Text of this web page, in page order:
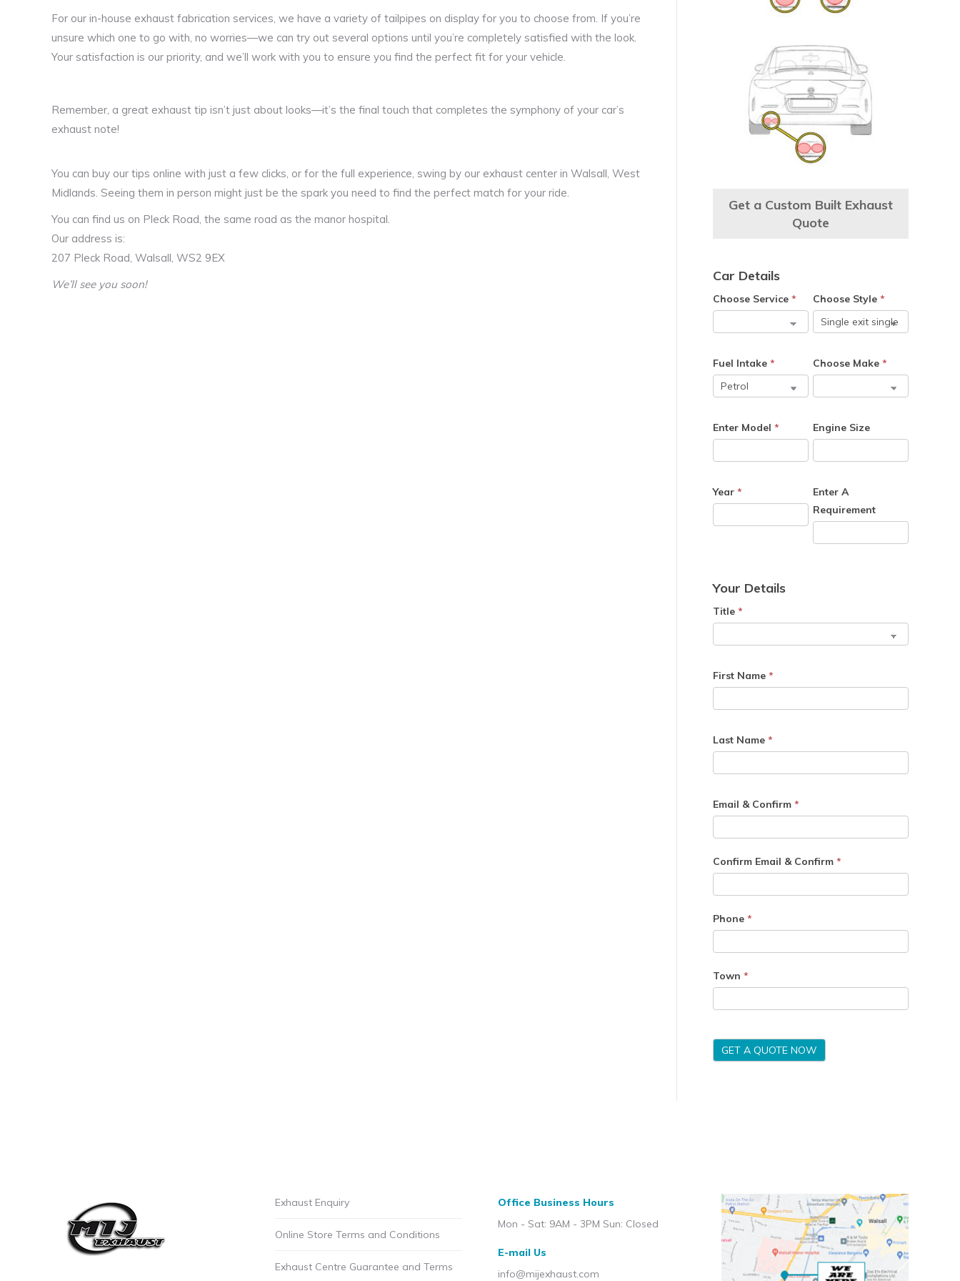
For our in-house exhaust fabrication services, we have a variety of tailpipes on display for you to choose from. If you’re
unsure which one to go with, no worries—we can try out several options until you’re completely satisfied with the look.
Your satisfaction is our priority, and we’ll work with you to ensure you find the perfect fit for your vehicle.
Remember, a great exhaust tip isn’t just about looks—it’s the final touch that completes the symphony of your car’s
exhaust note​!
You can buy our tips online with just a few clicks, or for the full experience, swing by our exhaust center in Walsall, West
Midlands. Seeing them in person might just be the spark you need to find the perfect match for your ride.
You can find us on Pleck Road, the same road as the manor hospital.
Our address is:
207 Pleck Road, Walsall, WS2 9EX
We’ll see you soon!
Get a Custom Built Exhaust
Quote
Car Details
Choose Service * Choose Style *
Fuel Intake * Choose Make *
Enter Model * Engine Size
Year *
Enter A
Requirement
Your Details
Title *
First Name *
Last Name *
Email & Confirm *
Confirm Email & Confirm *
Phone *
Town *
GET A QUOTE NOW
Exhaust Enquiry
Online Store Terms and Conditions
Exhaust Centre Guarantee and Terms
Office Business Hours
Mon - Sat: 9AM - 3PM Sun: Closed
E-mail Us
info@mijexhaust.com